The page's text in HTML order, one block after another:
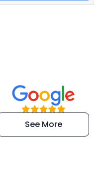
“Super
efficient and
extremely kind
See More